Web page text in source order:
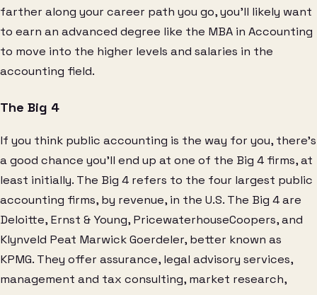
farther along your career path you go, you’ll likely want
to earn an advanced degree like the MBA in Accounting
to move into the higher levels and salaries in the
accounting field.
The Big 4
If you think public accounting is the way for you, there’s
a good chance you’ll end up at one of the Big 4 firms, at
least initially. The Big 4 refers to the four largest public
accounting firms, by revenue, in the U.S. The Big 4 are
Deloitte, Ernst & Young, PricewaterhouseCoopers, and
Klynveld Peat Marwick Goerdeler, better known as
KPMG. They offer assurance, legal advisory services,
management and tax consulting, market research,